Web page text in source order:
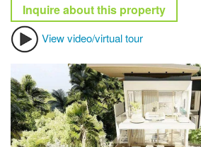
Inquire about this property
View video/virtual tour